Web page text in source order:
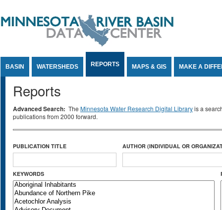
BASIN WATERSHEDS REPORTS MAPS & GIS MAKE A
Reports
Advanced Search: The Minnesota Water Research Digital Libraryis a
publications from 2000 forward.
PUBLICATION TITLE AUTHOR (INDIVIDUAL OR
KEYWORDS